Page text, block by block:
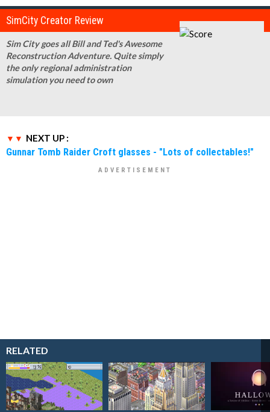
SimCity Creator Review
Sim City goes all Bill and Ted's Awesome
Reconstruction Adventure. Quite simply
the only regional administration
simulation you need to own
NEXT UP :
Gunnar Tomb Raider Croft glasses - "Lots of collectables!"
RELATED